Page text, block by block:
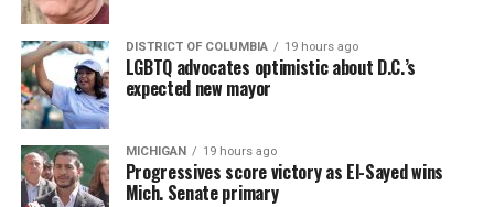
DISTRICT OF COLUMBIA 19 hours ago
LGBTQ advocates optimistic about D.C.’s
expected new mayor
MICHIGAN 19 hours ago
Progressives score victory as El-Sayed wins
Mich. Senate primary